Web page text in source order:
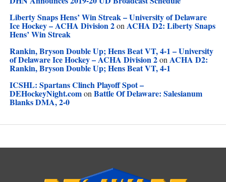
Liberty Snaps Hens’ Win Streak – University of Delaware
Ice Hockey – ACHA Division 2on ACHA D2: Liberty Snaps
Hens’ Win Streak
Rankin, Bryson Double Up; Hens Beat VT, 4-1 – University
of Delaware Ice Hockey – ACHA Division 2on ACHA D2:
Rankin, Bryson Double Up; Hens Beat VT, 4-1
ICSHL: Spartans Clinch Playoff Spot –
DEHockeyNight.comon Battle Of Delaware: Salesianum
Blanks DMA, 2-0